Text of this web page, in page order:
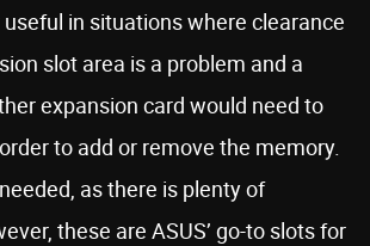
in situations where clearance
slot area is a problem and a
expansion card would need to
to add or remove the memory.
as there is plenty of
these are ASUS’ go-to slots for